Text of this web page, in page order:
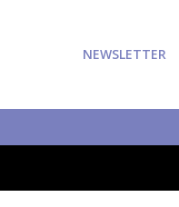
NEWSLETTER